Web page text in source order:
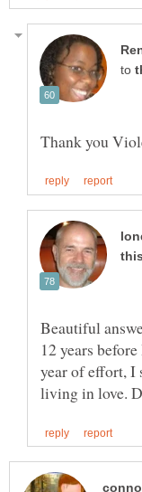
to
Beautiful
12 years
year of effort, I